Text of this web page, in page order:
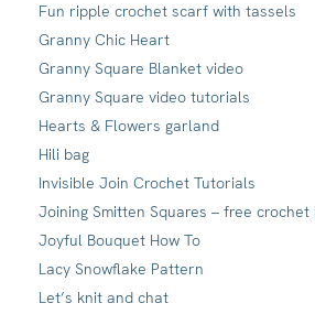
Fun ripple crochet scarf with tassels
Granny Chic Heart
Granny Square Blanket video
Granny Square video tutorials
Hearts & Flowers garland
Hili bag
Invisible Join Crochet Tutorials
Joining Smitten Squares – free
Joyful Bouquet How To
Lacy Snowflake Pattern
Let’s knit and chat